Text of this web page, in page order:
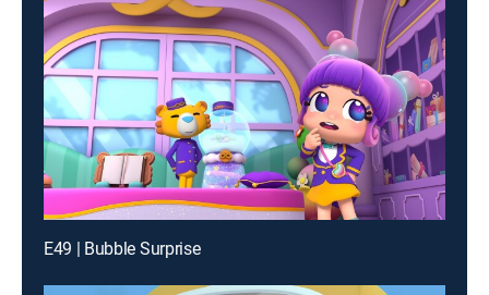
E49 | Bubble Surprise